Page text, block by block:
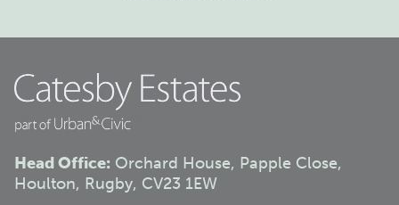
Head Office: Orchard House, Papple Close,
Houlton, Rugby, CV23 1EW